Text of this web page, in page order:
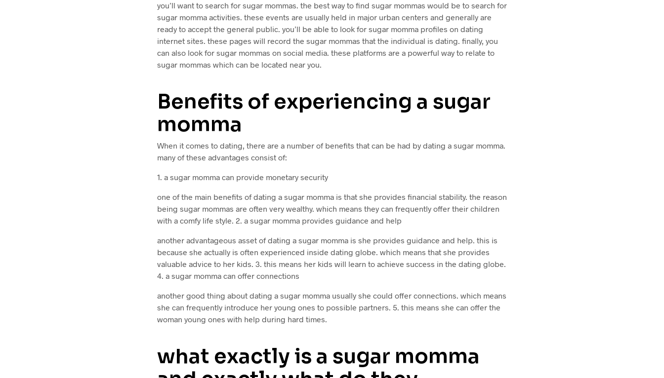
you’ll want to search for sugar mommas. the best way to find sugar mommas would be to search for
sugar momma activities. these events are usually held in major urban centers and generally are
ready to accept the general public. you’ll be able to look for sugar momma profiles on dating
internet sites. these pages will record the sugar mommas that the individual is dating. finally, you
can also look for sugar mommas on social media. these platforms are a powerful way to relate to
sugar mommas which can be located near you.
Benefits of experiencing a sugar
momma
When it comes to dating, there are a number of benefits that can be had by dating a sugar momma.
many of these advantages consist of:
1. a sugar momma can provide monetary security
one of the main benefits of dating a sugar momma is that she provides financial stability. the reason
being sugar mommas are often very wealthy. which means they can frequently offer their children
with a comfy life style. 2. a sugar momma provides guidance and help
another advantageous asset of dating a sugar momma is she provides guidance and help. this is
because she actually is often experienced inside dating globe. which means that she provides
valuable advice to her kids. 3. this means her kids will learn to achieve success in the dating globe.
4. a sugar momma can offer connections
another good thing about dating a sugar momma usually she could offer connections. which means
she can frequently introduce her young ones to possible partners. 5. this means she can offer the
woman young ones with help during hard times.
what exactly is a sugar momma